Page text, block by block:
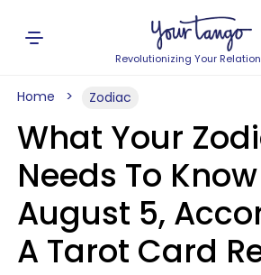
Revolutionizing Your
Home Zodiac
What Your
Needs To
August 5,
A Tarot Card